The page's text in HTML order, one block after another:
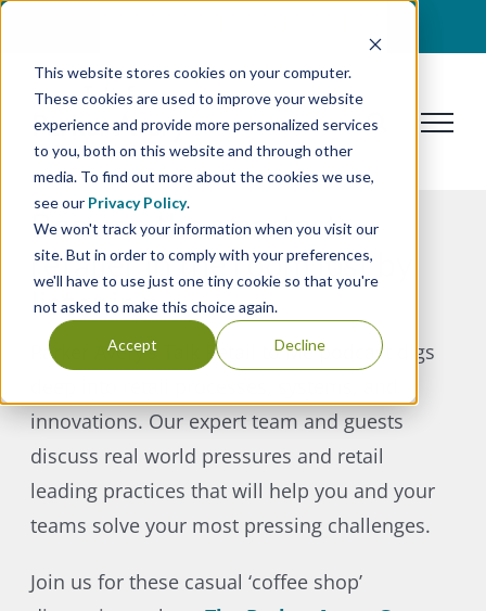
This website stores cookies on your computer.
These cookies are used to improve your website
experience and provide more personalized services
to you, both on this website and through other
media. To find out more about the cookies we use,
see our Privacy Policy.
We won't track your information when you visit our
site. But in order to comply with your preferences,
we'll have to use just one tiny cookie so that you're
not asked to make this choice again.
Accept Decline
Skip
content
Become the smartest
retailer in the room just by
listening.
Parker Avery’s Talk Retail to Me podcast digs
innovations. Our expert team and guests
discuss real world pressures and retail
leading practices that will help you and your
teams solve your most pressing challenges.
Join us for these casual ‘coffee shop’